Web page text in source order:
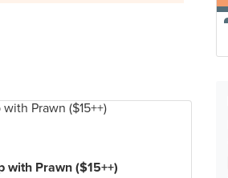
with Prawn ($15++)